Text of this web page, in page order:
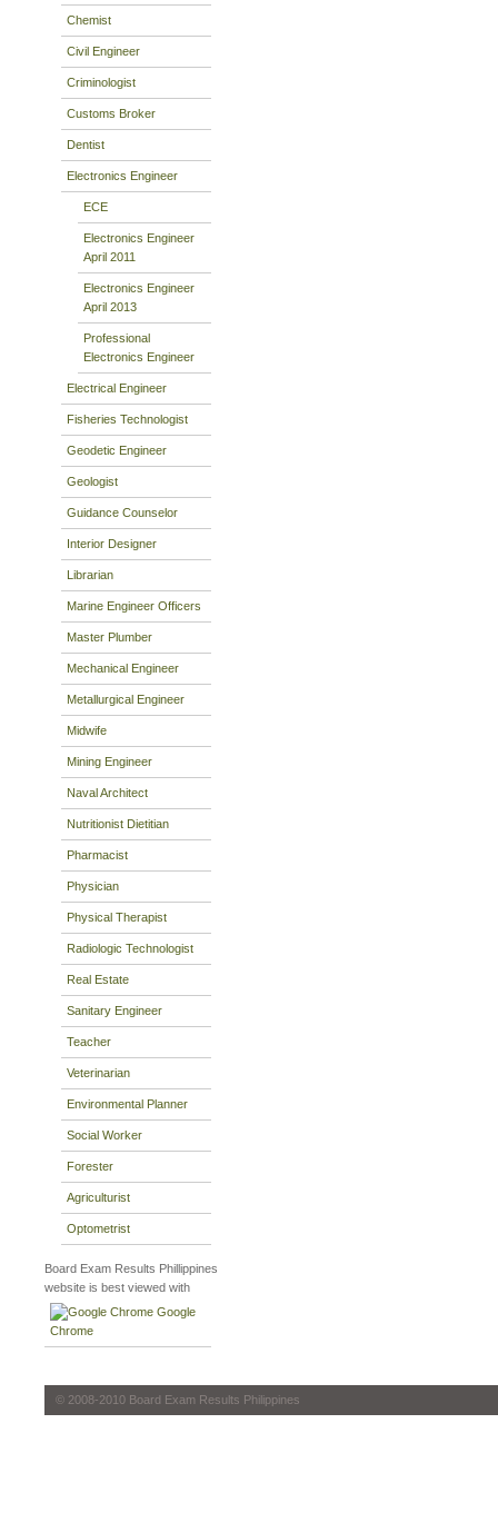
Chemist
Civil Engineer
Criminologist
Customs Broker
Dentist
Electronics Engineer
ECE
Electronics Engineer
April 2011
Electronics Engineer
April 2013
Professional
Electronics Engineer
Electrical Engineer
Fisheries Technologist
Geodetic Engineer
Geologist
Guidance Counselor
Interior Designer
Librarian
Marine Engineer Officers
Master Plumber
Mechanical Engineer
Metallurgical Engineer
Midwife
Mining Engineer
Naval Architect
Nutritionist Dietitian
Pharmacist
Physician
Physical Therapist
Radiologic Technologist
Real Estate
Sanitary Engineer
Teacher
Veterinarian
Environmental Planner
Social Worker
Forester
Agriculturist
Optometrist
Board Exam Results Phillippines
website is best viewed with
Google
Chrome
© 2008-2010 Board Exam Results Philippines